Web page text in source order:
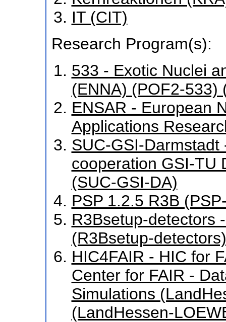
IT (CIT)
Research Program(s):
533 - Exotic Nuclei
(ENNA) (POF2-533)
ENSAR - European
Applications
SUC-GSI-
cooperation GSI-TU
(SUC-GSI-DA)
PSP 1.2.5 R3B
R3Bsetup-detectors
(R3Bsetup-
HIC4FAIR - HIC for
Center for FAIR -
Simulations
(LandHessen-